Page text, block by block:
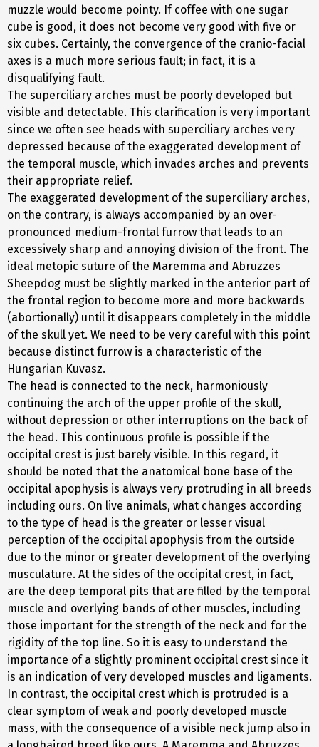
muzzle would become pointy. If coffee with one sugar
cube is good, it does not become very good with five or
six cubes. Certainly, the convergence of the cranio-facial
axes is a much more serious fault; in fact, it is a
disqualifying fault.
The superciliary arches must be poorly developed but
visible and detectable. This clarification is very important
since we often see heads with superciliary arches very
depressed because of the exaggerated development of
the temporal muscle, which invades arches and prevents
their appropriate relief.
The exaggerated development of the superciliary arches,
on the contrary, is always accompanied by an over-
pronounced medium-frontal furrow that leads to an
excessively sharp and annoying division of the front. The
ideal metopic suture of the Maremma and Abruzzes
Sheepdog must be slightly marked in the anterior part of
the frontal region to become more and more backwards
(abortionally) until it disappears completely in the middle
of the skull yet. We need to be very careful with this point
because distinct furrow is a characteristic of the
Hungarian Kuvasz.
The head is connected to the neck, harmoniously
continuing the arch of the upper profile of the skull,
without depression or other interruptions on the back of
the head. This continuous profile is possible if the
occipital crest is just barely visible. In this regard, it
should be noted that the anatomical bone base of the
occipital apophysis is always very protruding in all breeds
including ours. On live animals, what changes according
to the type of head is the greater or lesser visual
perception of the occipital apophysis from the outside
due to the minor or greater development of the overlying
musculature. At the sides of the occipital crest, in fact,
are the deep temporal pits that are filled by the temporal
muscle and overlying bands of other muscles, including
those important for the strength of the neck and for the
rigidity of the top line. So it is easy to understand the
importance of a slightly prominent occipital crest since it
is an indication of very developed muscles and ligaments.
In contrast, the occipital crest which is protruded is a
clear symptom of weak and poorly developed muscle
mass, with the consequence of a visible neck jump also in